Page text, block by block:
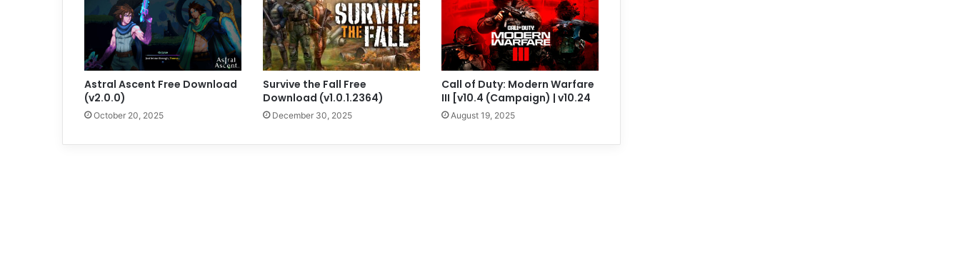
Astral Ascent Free Download
(v2.0.0)
October 20, 2025
Survive the Fall Free
Download (v1.0.1.2364)
December 30, 2025
Call of Duty: Modern Warfare
III [v10.4 (Campaign) | v10.24
August 19, 2025